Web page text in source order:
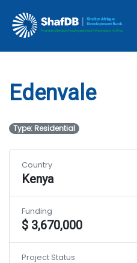
Edenvale
Edenvale
Type: Residential
Country
Kenya
Funding
$ 3,670,000
Project Status